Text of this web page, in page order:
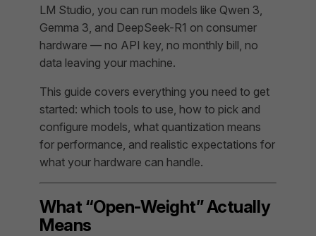
LM Studio, you can run models like Qwen 3,
Gemma 3, and DeepSeek-R1 on consumer
hardware — no API key, no monthly bill, no
data leaving your machine.
This guide covers everything you need to get
started: which tools to use, how to pick and
configure models, what quantization means
for performance, and realistic expectations for
what your hardware can handle.
What “Open-Weight” Actually
Means